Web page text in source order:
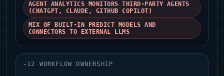
AGENT ANALYTICS MONITORS THIRD‑PARTY AGENTS
(CHATGPT, CLAUDE, GITHUB COPILOT)
MIX OF BUILT‑IN PREDICT MODELS AND
CONNECTORS TO EXTERNAL LLMS
- 12 WORKFLOW OWNERSHIP